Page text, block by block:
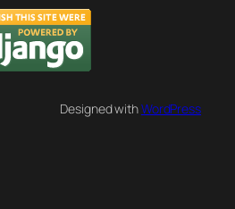
Designed withWordPress